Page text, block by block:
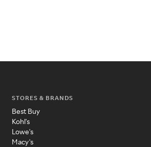
STORES & BRANDS
Best Buy
Kohl's
Lowe's
Macy's